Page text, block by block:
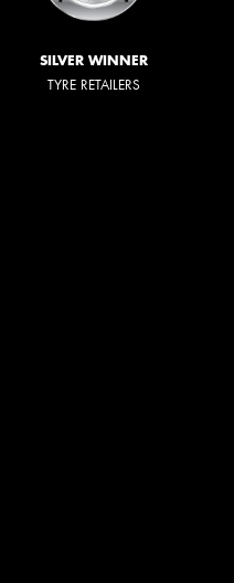
SILVER WINNER
TYRE RETAILERS